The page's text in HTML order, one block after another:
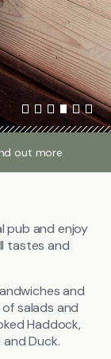
out more
pub and enjoy
tastes and
and
salads and
Haddock,
and Duck.